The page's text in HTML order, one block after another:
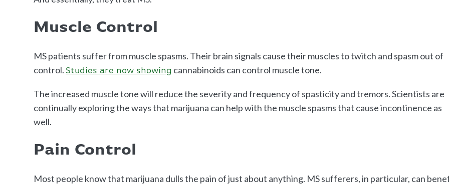
Muscle Control
MS patients suffer from muscle spasms. Their brain signals cause their muscles to twitch and spasm out of
control. Studies are now showing cannabinoids can control muscle tone.
The increased muscle tone will reduce the severity and frequency of spasticity and tremors. Scientists are
continually exploring the ways that marijuana can help with the muscle spasms that cause incontinence as
well.
Pain Control
Most people know that marijuana dulls the pain of just about anything. MS sufferers, in particular, can